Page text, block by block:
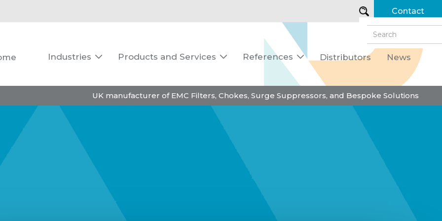
Contact
Industries  Products and Services  References  Distributors News
UK manufacturer of EMC Filters, Chokes, Surge Suppressors, and Bespoke Solutions